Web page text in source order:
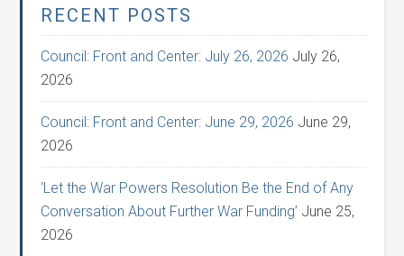
RECENT POSTS
Council: Front and Center: July 26, 2026 July 26,
2026
Council: Front and Center: June 29, 2026 June 29,
2026
‘Let the War Powers Resolution Be the End of Any
Conversation About Further War Funding’ June 25,
2026